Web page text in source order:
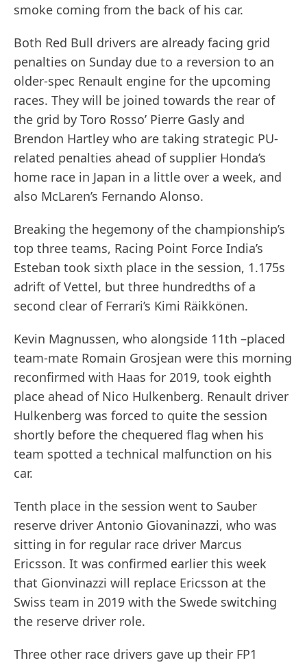
smoke coming from the back of his car.
Both Red Bull drivers are already facing grid
penalties on Sunday due to a reversion to an
older-spec Renault engine for the upcoming
races. They will be joined towards the rear of
the grid by Toro Rosso’ Pierre Gasly and
Brendon Hartley who are taking strategic PU-
related penalties ahead of supplier Honda’s
home race in Japan in a little over a week, and
also McLaren’s Fernando Alonso.
Breaking the hegemony of the championship’s
top three teams, Racing Point Force India’s
Esteban took sixth place in the session, 1.175s
adrift of Vettel, but three hundredths of a
second clear of Ferrari’s Kimi Räikkönen.
Kevin Magnussen, who alongside 11th –placed
team-mate Romain Grosjean were this morning
reconfirmed with Haas for 2019, took eighth
place ahead of Nico Hulkenberg. Renault driver
Hulkenberg was forced to quite the session
shortly before the chequered flag when his
team spotted a technical malfunction on his
car.
Tenth place in the session went to Sauber
reserve driver Antonio Giovaninazzi, who was
sitting in for regular race driver Marcus
Ericsson. It was confirmed earlier this week
that Gionvinazzi will replace Ericsson at the
Swiss team in 2019 with the Swede switching
the reserve driver role.
Three other race drivers gave up their FP1